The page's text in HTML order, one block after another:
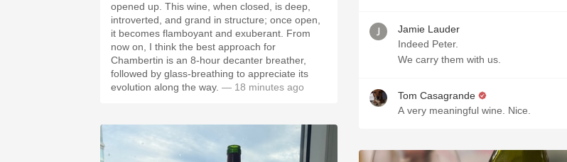
opened up. This wine, when closed, is deep,
introverted, and grand in structure; once open,
it becomes flamboyant and exuberant. From
now on, I think the best approach for
Chambertin is an 8-hour decanter breather,
followed by glass-breathing to appreciate its
evolution along the way. — 18 minutes ago
Jamie Lauder
Indeed Peter.
We carry them with us.
Tom Casagrande
A very meaningful wine. Nice.